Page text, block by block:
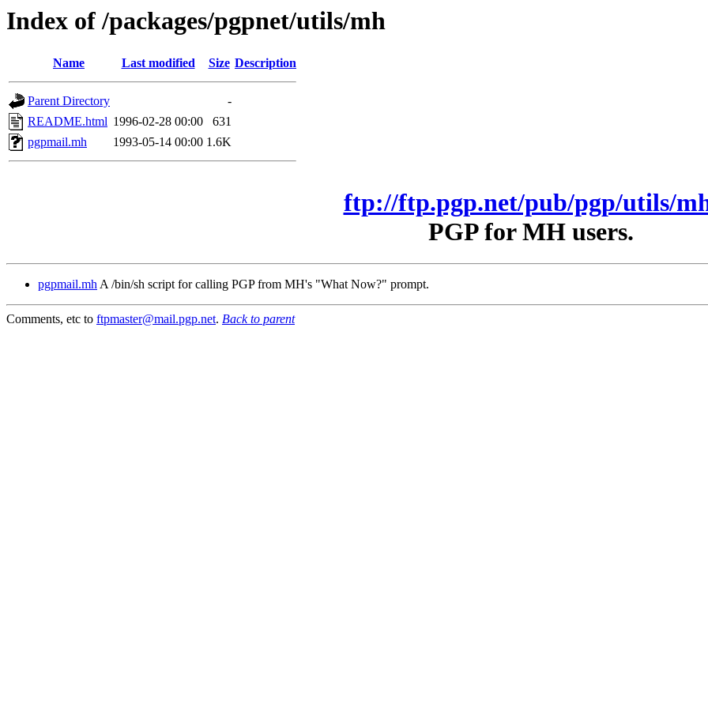
Index of /packages/pgpnet/utils/mh
Name Last modified Size Description
Parent Directory
-
README.html 1996-02-28 00:00
631
pgpmail.mh
1993-05-14 00:00 1.6K
ftp://ftp.pgp.net/pub/pgp/utils/
PGP for MH users.
pgpmail.mh A /bin/sh script for calling PGP from MH's "What Now?" prompt.
Comments, etc to ftpmaster@mail.pgp.net. Back to parent